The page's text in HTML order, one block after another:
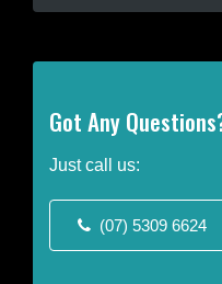
variants.
options
beGot Any
Just call us:
(07) 5309 6624